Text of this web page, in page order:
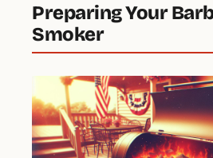
Preparing Your
Smoker